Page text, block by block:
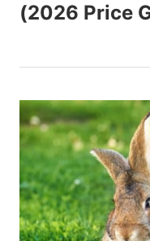
(2026 Price